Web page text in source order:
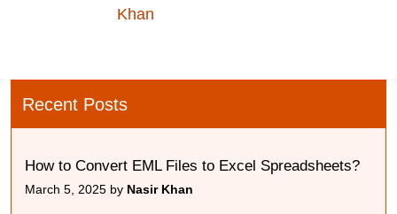
Khan
Recent Posts
How to Convert EML Files to Excel Spreadsheets?
March 5, 2025 by Nasir Khan